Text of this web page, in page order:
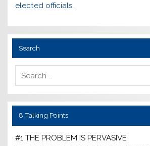
elected officials.
Search
8 Talking Points
#1 THE PROBLEM IS PERVASIVE